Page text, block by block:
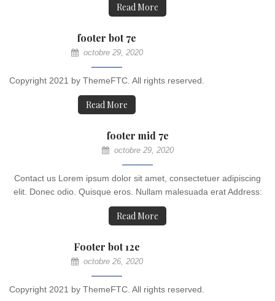
Read More
footer bot 7e
octobre 29, 2020
Copyright 2021 by ThemeFTC. All rights reserved.
Read More
footer mid 7e
octobre 29, 2020
Contact us Lorem ipsum dolor sit amet, consectetuer adipiscing
elit. Donec odio. Quisque eros. Nullam malesuada erat Address:
Read More
Footer bot 12e
octobre 26, 2020
Copyright 2021 by ThemeFTC. All rights reserved.